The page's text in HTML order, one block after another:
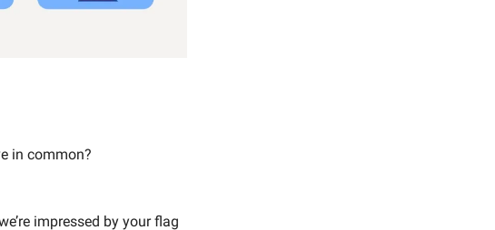
in common?
impressed by your flag